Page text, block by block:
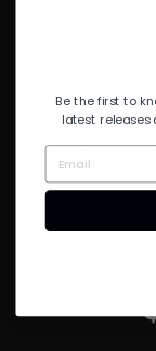
Unmuted
Discount on
Be the first to
latest releases